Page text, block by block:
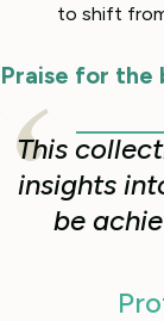
to shift
Praise for the
This
insights
be